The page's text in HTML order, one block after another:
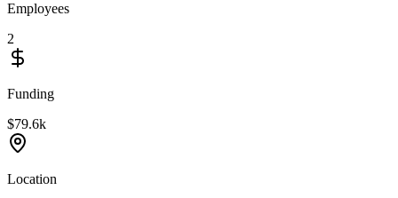
Employees
2
Funding
$79.6k
Location